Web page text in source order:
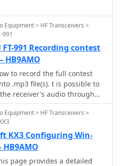
the coaxial cable via cable
ROS adjustment
by manipulating nuts
**30mm** from the
allowing for fine-tuning of
match. Once optimal
established, _super glue_ is
to seal the coaxial cable ends
the threaded rod cuts
enhancing durability.
emphasizes rapid
with common hardware,
a practical solution for radio
seeking a simple yet
antenna for the 70cm band.
Equipment > HF Transceivers >
991
FT-991 Recording contest
HB9AMO
to record the full contest
.mp3 file(s). t is possible to
receiver's audio through
sound card in the radio (USB
but only the
SSB audio can be
unfortunately not the CW.
Equipment > HF Transceivers >
KX3 Configuring Win-
page provides a detailed